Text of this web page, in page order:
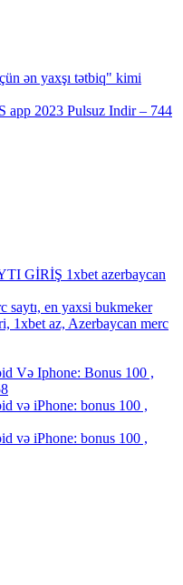
ən yaxşı tətbiq" kimi
app 2023 Pulsuz Indir – 744
GİRİŞ 1xbet azerbaycan
saytı, en yaxsi bukmeker
1xbet az, Azerbaycan merc
Və Iphone: Bonus 100 ,
və iPhone: bonus 100 ,
və iPhone: bonus 100 ,